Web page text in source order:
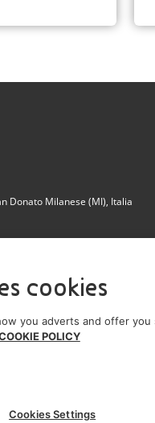
Donato Milanese (MI), Italia
in Milan - Monza - Brianza -
cookies
you adverts and offer
POLICY
Cookies Settings